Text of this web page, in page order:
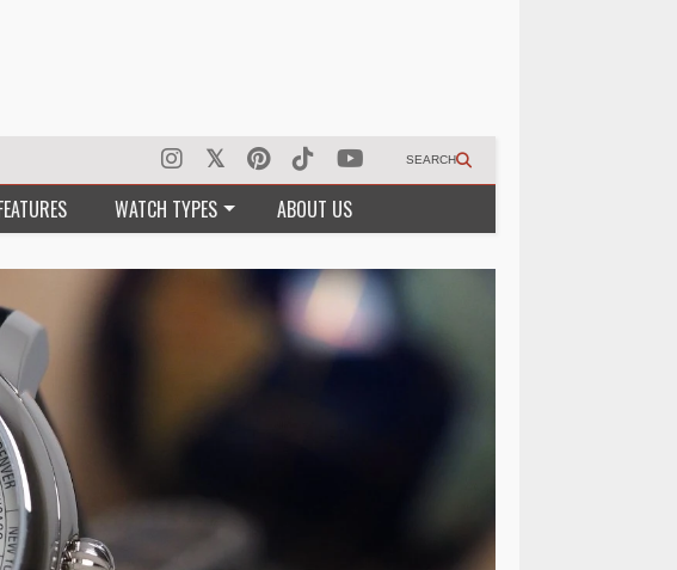
SEARCH
WATCH TYPES ABOUT US